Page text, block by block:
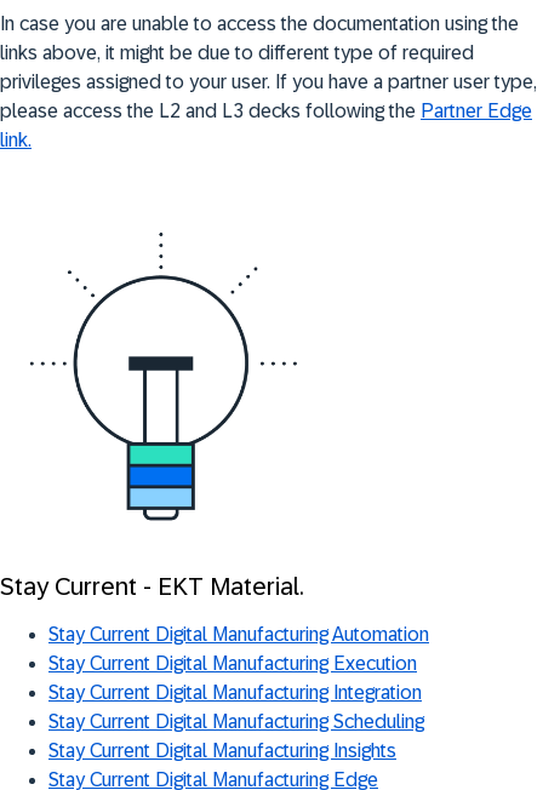
In case you are unable to access the documentation using the
links above, it might be due to different type of required
privileges assigned to your user. If you have a partner user type,
please access the L2 and L3 decks following the Partner Edge
link.
Stay Current - EKT Material.
Stay Current Digital Manufacturing Automation
Stay Current Digital Manufacturing Execution
Stay Current Digital Manufacturing Integration
Stay Current Digital Manufacturing Scheduling
Stay Current Digital Manufacturing Insights
Stay Current Digital Manufacturing Edge